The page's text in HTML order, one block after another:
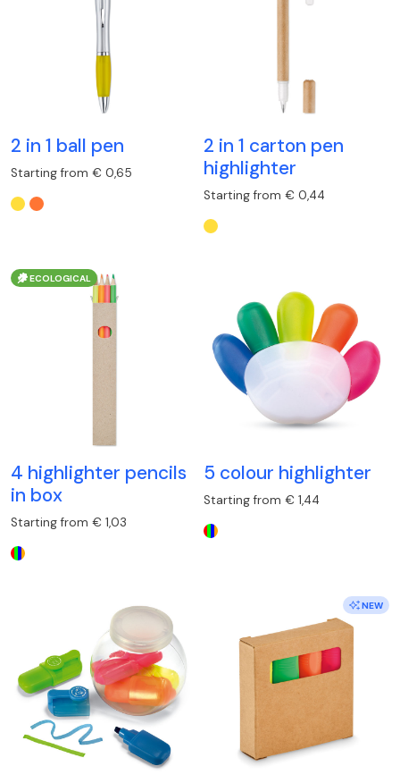
2 in 1 ball pen
Starting from € 0,65
2 in 1 carton pen
highlighter
Starting from € 0,44
ECOLOGICAL
4 highlighter pencils
in box
Starting from € 1,03
5 colour highlighter
Starting from € 1,44
NEW